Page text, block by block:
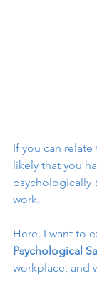
If you can relate
likely that you
psychologically
work.
Here, I want to
Psychological
workplace, and